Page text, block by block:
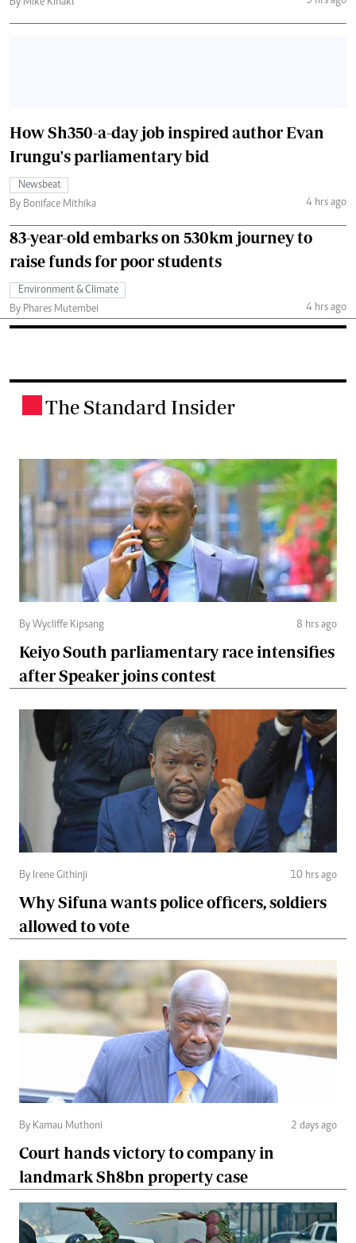
How Sh350-a-day job inspired author Evan
Irungu's parliamentary bid
Newsbeat
By Boniface Mithika
4 hrs ago
83-year-old embarks on 530km journey to
raise funds for poor students
Environment & Climate
By Phares Mutembei
4 hrs ago
The Standard Insider
By Wycliffe Kipsang 8 hrs ago
Keiyo South parliamentary race intensifies
after Speaker joins contest
By Irene Githinji 10 hrs ago
Why Sifuna wants police officers, soldiers
allowed to vote
By Kamau Muthoni 2 days ago
Court hands victory to company in
landmark Sh8bn property case